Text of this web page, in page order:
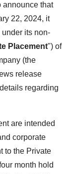
announce that
22, 2024, it
its non-
Placement") of
(the
release
regarding
are intended
corporate
to the Private
month hold